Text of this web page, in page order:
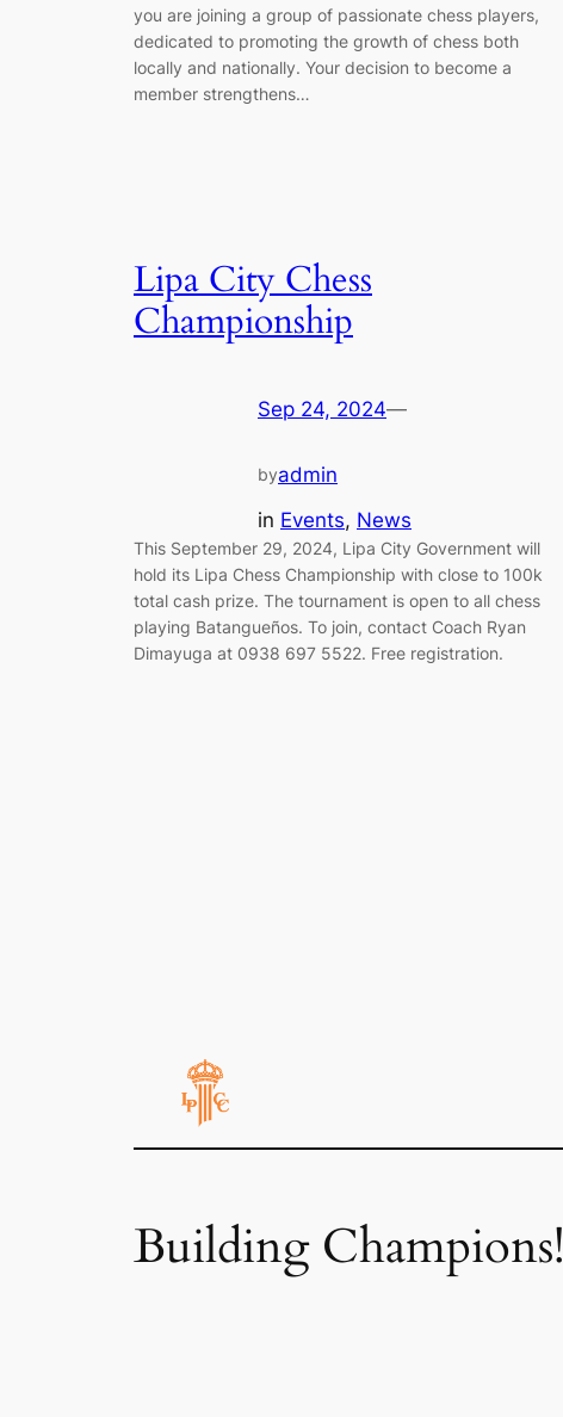
you are joining a group of passionate chess players,
dedicated to promoting the growth of chess both
locally and nationally. Your decision to become a
member strengthens…
Lipa City Chess
Championship
Sep 24, 2024—
byadmin
in Events, News
This September 29, 2024, Lipa City Government will
hold its Lipa Chess Championship with close to 100k
total cash prize. The tournament is open to all chess
playing Batangueños. To join, contact Coach Ryan
Dimayuga at 0938 697 5522. Free registration.
Building Champions!